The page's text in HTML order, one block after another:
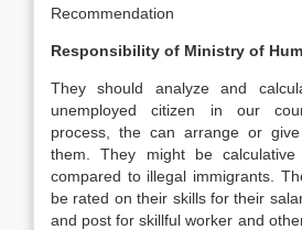
Recommendation
Responsibility of Ministry of
They should analyze and
unemployed citizen in our
process, the can arrange or
them. They might be
compared to illegal immigrants.
be rated on their skills for their
and post for skillful worker and